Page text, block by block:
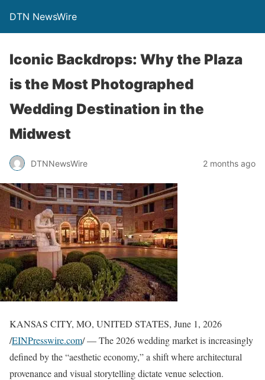
DTN NewsWire
Iconic Backdrops: Why the Plaza
is the Most Photographed
Wedding Destination in the
Midwest
DTNNewsWire 2 months ago
KANSAS CITY, MO, UNITED STATES, June 1, 2026
/EINPresswire.com/ — The 2026 wedding market is increasingly
defined by the “aesthetic economy,” a shift where architectural
provenance and visual storytelling dictate venue selection.